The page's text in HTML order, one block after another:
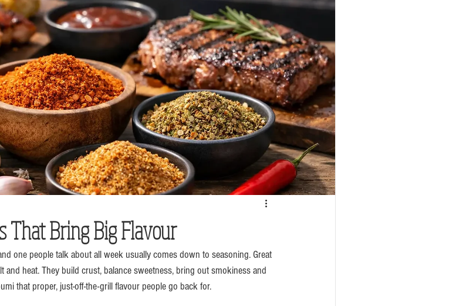
That Bring Big Flavour
one people talk about all week usually comes down to seasoning. Great
heat. They build crust, balance sweetness, bring out smokiness and
that proper, just-off-the-grill flavour people go back for.